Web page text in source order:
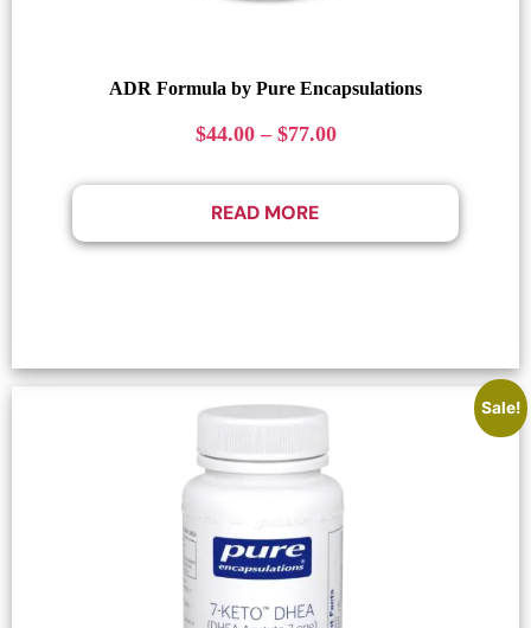
ADR Formula by Pure Encapsulations
$44.00 – $77.00
READ MORE
Sale!